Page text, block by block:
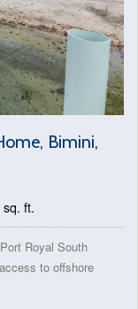
Bimini,
ft.
Royal South
to offshore